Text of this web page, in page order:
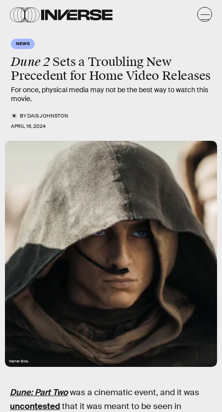
NEWS
Dune 2Sets a Troubling New
Precedent for Home Video Releases
For once, physical media may not be the best way to watch this
movie.
BYDAIS JOHNSTON
APRIL 16, 2024
Warner Bros.
Dune: Part Twowas a cinematic event, and it was
uncontestedthat it was meant to be seen in